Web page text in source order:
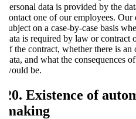
personal data is provided by the
contact one of our employees.
subject on a case-by-case basis
data is required by law or contract
of the contract, whether there is
data, and what the consequences
would be.
20. Existence of
making